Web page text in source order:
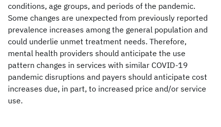
conditions, age groups, and periods of the pandemic.
Some changes are unexpected from previously reported
prevalence increases among the general population and
could underlie unmet treatment needs. Therefore,
mental health providers should anticipate the use
pattern changes in services with similar COVID-19
pandemic disruptions and payers should anticipate cost
increases due, in part, to increased price and/or service
use.